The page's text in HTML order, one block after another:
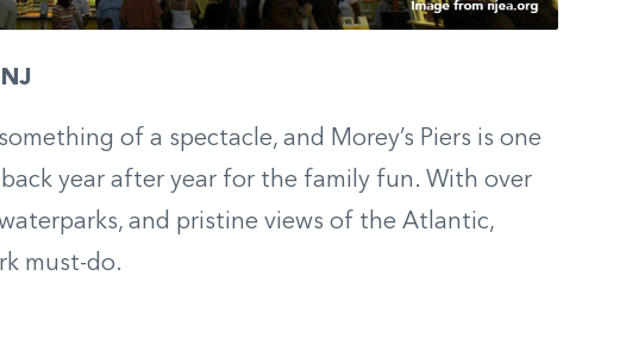
of a spectacle, and Morey’s Piers is one
year after year for the family fun. With over
and pristine views of the Atlantic,
must-do.